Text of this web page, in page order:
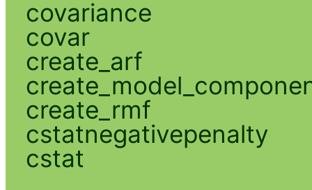
covariance
covar
create_arf
create_rmf
cstatnegativepenalty
cstat